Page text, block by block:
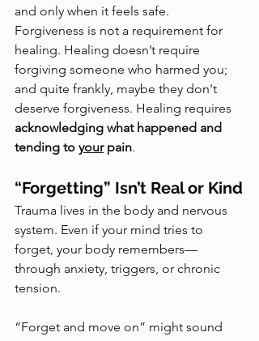
and only when it feels safe.
Forgiveness is not a requirement for
healing. Healing doesn’t require
forgiving someone who harmed you;
and quite frankly, maybe they don't
deserve forgiveness. Healing requires
acknowledging what happened and
tending to your pain.
“Forgetting” Isn’t Real or Kind
Trauma lives in the body and nervous
system. Even if your mind tries to
forget, your body remembers—
through anxiety, triggers, or chronic
tension.
“Forget and move on” might sound